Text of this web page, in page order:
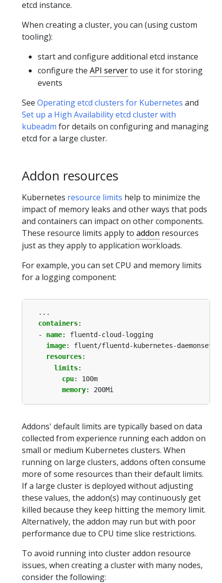
etcd instance.
When creating a cluster, you can (using custom
tooling):
start and configure additional etcd instance
configure the API serverto use it for storing
events
See Operating etcd clusters for Kubernetes and
Set up a High Availability etcd cluster with
kubeadm for details on configuring and managing
etcd for a large cluster.
Addon resources
Kubernetes resource limits help to minimize the
impact of memory leaks and other ways that pods
and containers can impact on other components.
These resource limits apply to addon resources
just as they apply to application workloads.
For example, you can set CPU and memory limits
for a logging component:
...
containers:
- name:
fluentd-cloud-logging
image:
fluent/fluentd-kubernetes-
resources:
limits:
cpu:
100m
memory: 200Mi
Addons' default limits are typically based on data
collected from experience running each addon on
small or medium Kubernetes clusters. When
running on large clusters, addons often consume
more of some resources than their default limits.
If a large cluster is deployed without adjusting
these values, the addon(s) may continuously get
killed because they keep hitting the memory limit.
Alternatively, the addon may run but with poor
performance due to CPU time slice restrictions.
To avoid running into cluster addon resource
issues, when creating a cluster with many nodes,
consider the following: